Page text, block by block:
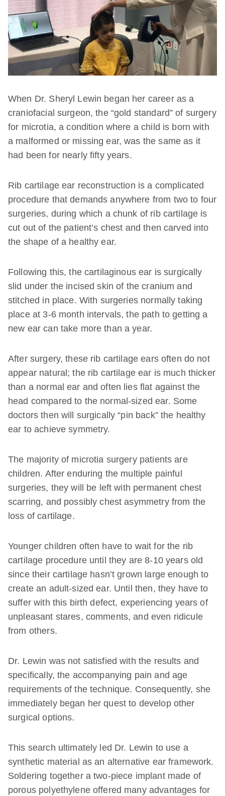
When Dr. Sheryl Lewin began her career as a
craniofacial surgeon, the “gold standard” of surgery
for microtia, a condition where a child is born with
a malformed or missing ear, was the same as it
had been for nearly fifty years.
Rib cartilage ear reconstruction is a complicated
procedure that demands anywhere from two to four
surgeries, during which a chunk of rib cartilage is
cut out of the patient’s chest and then carved into
the shape of a healthy ear.
Following this, the cartilaginous ear is surgically
slid under the incised skin of the cranium and
stitched in place. With surgeries normally taking
place at 3-6 month intervals, the path to getting a
new ear can take more than a year.
After surgery, these rib cartilage ears often do not
appear natural; the rib cartilage ear is much thicker
than a normal ear and often lies flat against the
head compared to the normal-sized ear. Some
doctors then will surgically “pin back” the healthy
ear to achieve symmetry.
The majority of microtia surgery patients are
children. After enduring the multiple painful
surgeries, they will be left with permanent chest
scarring, and possibly chest asymmetry from the
loss of cartilage.
Younger children often have to wait for the rib
cartilage procedure until they are 8-10 years old
since their cartilage hasn’t grown large enough to
create an adult-sized ear. Until then, they have to
suffer with this birth defect, experiencing years of
unpleasant stares, comments, and even ridicule
from others.
Dr. Lewin was not satisfied with the results and
specifically, the accompanying pain and age
requirements of the technique. Consequently, she
immediately began her quest to develop other
surgical options.
This search ultimately led Dr. Lewin to use a
synthetic material as an alternative ear framework.
Soldering together a two-piece implant made of
porous polyethylene offered many advantages for